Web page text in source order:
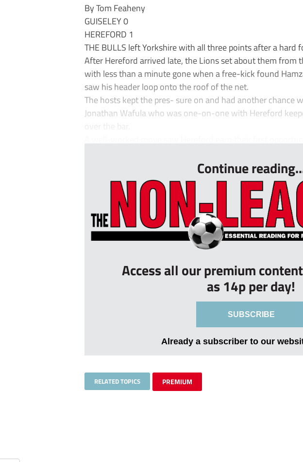
By Tom Feaheny
GUISELEY 0
HEREFORD 1
THE BULLS left Yorkshire with all three points after a hard
After Hereford arrived late, the Lions set about them from
with less than a minute gone when a free-kick found
saw his header loop onto the roof of the net.
The hosts kept the pres- sure on and had another chance
Jonathan Wafula who was one-on-one with Hereford
over the bar.
Continue
Access all our premium
as 14p per day!
SUBSCRIBE
Already a subscriber to our
RELATED TOPICS PREMIUM